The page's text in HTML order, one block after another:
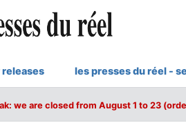
releases les presses du réel -
we are closed from August 1 to 23